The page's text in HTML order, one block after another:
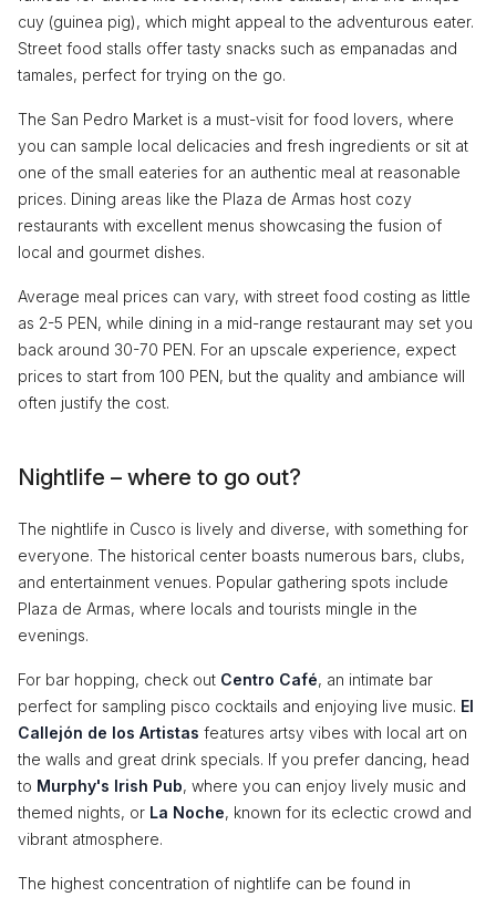
cuy (guinea pig), which might appeal to the adventurous eater.
Street food stalls offer tasty snacks such as empanadas and
tamales, perfect for trying on the go.
The San Pedro Market is a must-visit for food lovers, where
you can sample local delicacies and fresh ingredients or sit at
one of the small eateries for an authentic meal at reasonable
prices. Dining areas like the Plaza de Armas host cozy
restaurants with excellent menus showcasing the fusion of
local and gourmet dishes.
Average meal prices can vary, with street food costing as little
as 2-5 PEN, while dining in a mid-range restaurant may set you
back around 30-70 PEN. For an upscale experience, expect
prices to start from 100 PEN, but the quality and ambiance will
often justify the cost.
Nightlife – where to go out?
The nightlife in Cusco is lively and diverse, with something for
everyone. The historical center boasts numerous bars, clubs,
and entertainment venues. Popular gathering spots include
Plaza de Armas, where locals and tourists mingle in the
evenings.
For bar hopping, check out Centro Café, an intimate bar
perfect for sampling pisco cocktails and enjoying live music. El
Callejón de los Artistas features artsy vibes with local art on
the walls and great drink specials. If you prefer dancing, head
to Murphy's Irish Pub, where you can enjoy lively music and
themed nights, or La Noche, known for its eclectic crowd and
vibrant atmosphere.
The highest concentration of nightlife can be found in